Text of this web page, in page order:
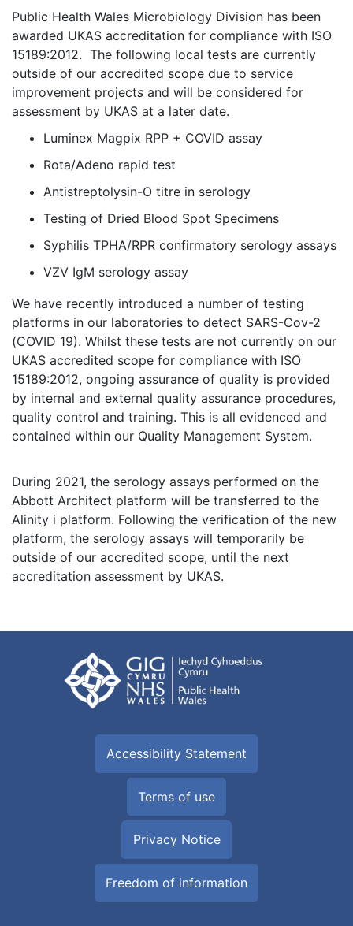
Public Health Wales Microbiology Division has been
awarded UKAS accreditation for compliance with ISO
15189:2012. The following local tests are currently
outside of our accredited scope due to service
improvement projects and will be considered for
assessment by UKAS at a later date.
Luminex Magpix RPP + COVID assay
Rota/Adeno rapid test
Antistreptolysin-O titre in serology
Testing of Dried Blood Spot Specimens
Syphilis TPHA/RPR confirmatory serology assays
VZV IgM serology assay
We have recently introduced a number of testing
platforms in our laboratories to detect SARS-Cov-2
(COVID 19). Whilst these tests are not currently on our
UKAS accredited scope for compliance with ISO
15189:2012, ongoing assurance of quality is provided
by internal and external quality assurance procedures,
quality control and training. This is all evidenced and
contained within our Quality Management System.
During 2021, the serology assays performed on the
Abbott Architect platform will be transferred to the
Alinity i platform. Following the verification of the new
platform, the serology assays will temporarily be
outside of our accredited scope, until the next
accreditation assessment by UKAS.
Accessibility Statement
Terms of use
Privacy Notice
Freedom of information